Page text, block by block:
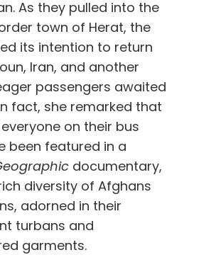
As they pulled into the
town of Herat, the
its intention to return
Iran, and another
passengers awaited
fact, she remarked that
on their bus
been featured in a
documentary,
diversity of Afghans
adorned in their
turbans and
garments.